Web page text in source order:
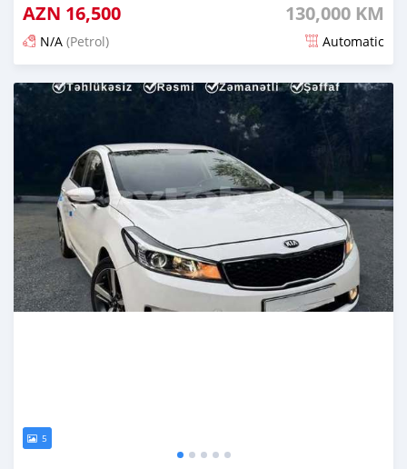
AZN 16,500 130,000 KM
N/A (Petrol) Automatic
Posted 3 months ago
5